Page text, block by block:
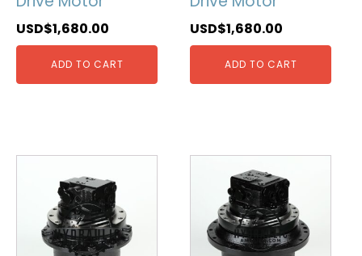
USD$1,680.00
ADD TO CART
USD$1,680.00
ADD TO CART